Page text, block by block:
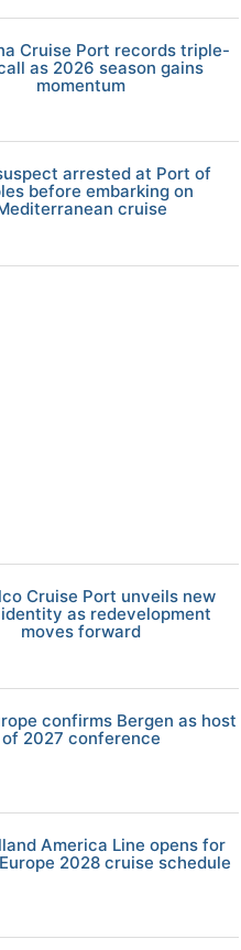
Cruise Port records triple-
as 2026 season gains
momentum
arrested at Port of
before embarking on
cruise
Cruise Port unveils new
as redevelopment
moves forward
confirms Bergen as host
of 2027 conference
America Line opens for
2028 cruise schedule